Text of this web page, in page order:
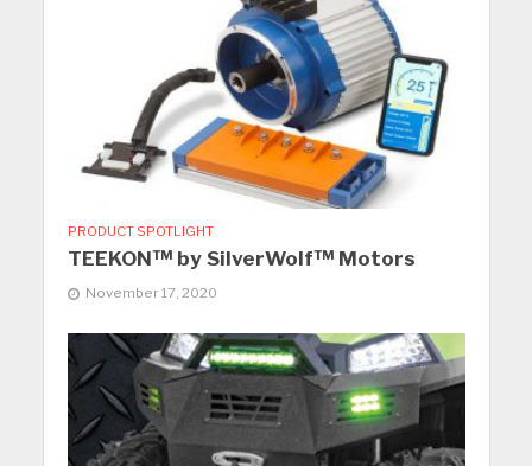
PRODUCT SPOTLIGHT
TEEKON™ by SilverWolf™ Motors
November 17, 2020